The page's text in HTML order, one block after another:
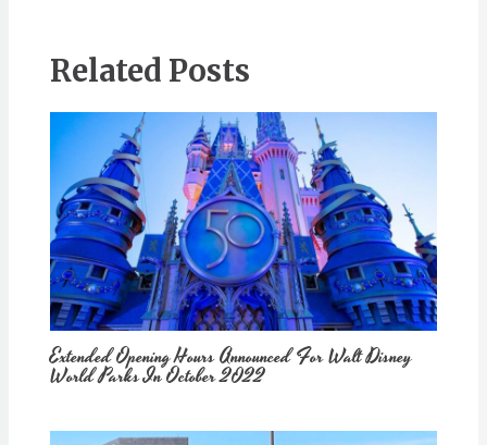
Related Posts
Extended Opening Hours Announced For Walt Disney
World Parks In October 2022